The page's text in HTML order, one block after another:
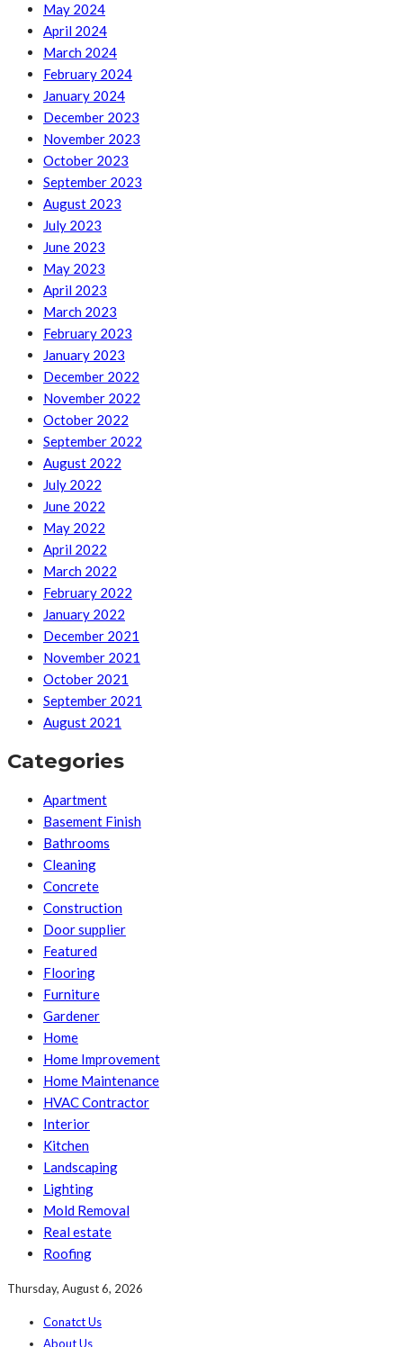
May 2024
April 2024
March 2024
February 2024
January 2024
December 2023
November 2023
October 2023
September 2023
August 2023
July 2023
June 2023
May 2023
April 2023
March 2023
February 2023
January 2023
December 2022
November 2022
October 2022
September 2022
August 2022
July 2022
June 2022
May 2022
April 2022
March 2022
February 2022
January 2022
December 2021
November 2021
October 2021
September 2021
August 2021
Categories
Apartment
Basement Finish
Bathrooms
Cleaning
Concrete
Construction
Door supplier
Featured
Flooring
Furniture
Gardener
Home
Home Improvement
Home Maintenance
HVAC Contractor
Interior
Kitchen
Landscaping
Lighting
Mold Removal
Real estate
Roofing
Thursday, August 6, 2026
Conatct Us
About Us